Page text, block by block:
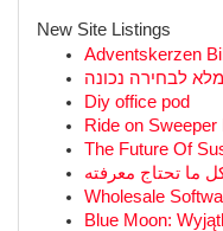
New Site Listings
Adventskerzen
לבחירה נכונה
Diy office pod
Ride on Sweeper
The Future Of
ما تحتاج معرفته
Wholesale
Blue Moon: